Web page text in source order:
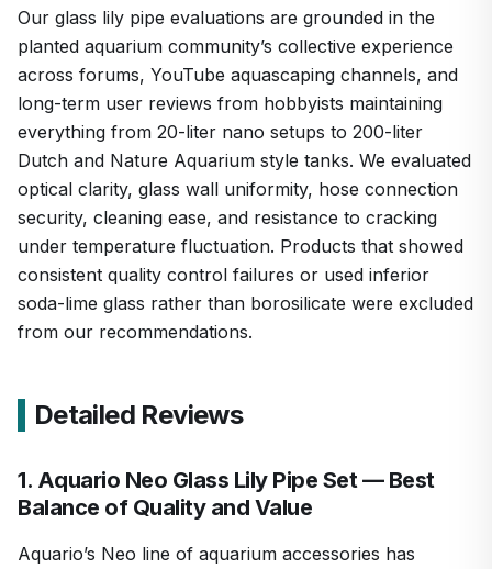
1/ 7
Our glass lily pipe evaluations are grounded in the
planted aquarium community’s collective experience
across forums, YouTube aquascaping channels, and
long-term user reviews from hobbyists maintaining
everything from 20-liter nano setups to 200-liter
Dutch and Nature Aquarium style tanks. We evaluated
optical clarity, glass wall uniformity, hose connection
security, cleaning ease, and resistance to cracking
under temperature fluctuation. Products that showed
consistent quality control failures or used inferior
soda-lime glass rather than borosilicate were excluded
from our recommendations.
Detailed Reviews
1. Aquario Neo Glass Lily Pipe Set — Best
Balance of Quality and Value
Aquario’s Neo line of aquarium accessories has